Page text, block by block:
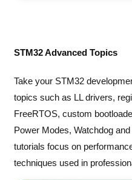
STM32 Advanced Topics
Take your STM32
topics such as LL drivers,
FreeRTOS, custom
Power Modes, Watchdog
tutorials focus on
techniques used in